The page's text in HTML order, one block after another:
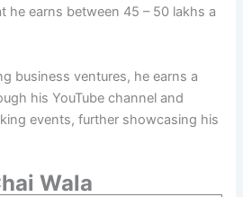
he earns between 45 – 50 lakhs a
business ventures, he earns a
his YouTube channel and
events, further showcasing his
Wala